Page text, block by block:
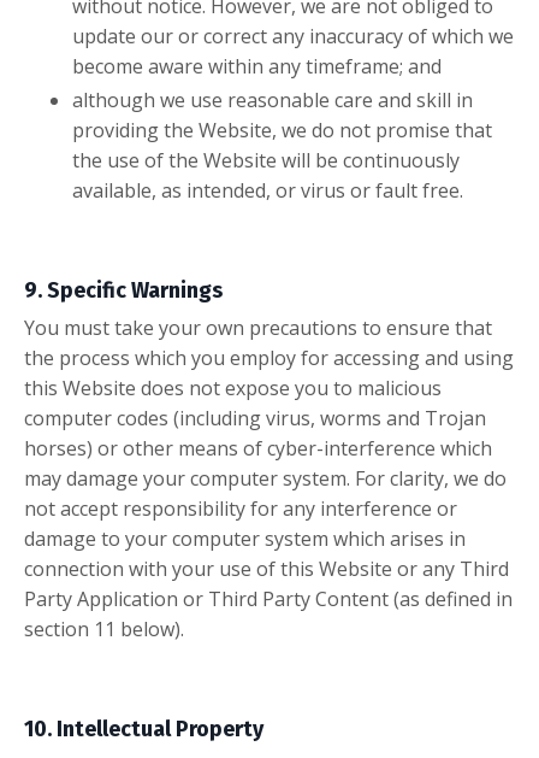
without notice. However, we are not obliged to
update our or correct any inaccuracy of which we
become aware within any timeframe; and
although we use reasonable care and skill in
providing the Website, we do not promise that
the use of the Website will be continuously
available, as intended, or virus or fault free.
9. Specific Warnings
You must take your own precautions to ensure that
the process which you employ for accessing and using
this Website does not expose you to malicious
computer codes (including virus, worms and Trojan
horses) or other means of cyber-interference which
may damage your computer system. For clarity, we do
not accept responsibility for any interference or
damage to your computer system which arises in
connection with your use of this Website or any Third
Party Application or Third Party Content (as defined in
section 11 below).
10. Intellectual Property